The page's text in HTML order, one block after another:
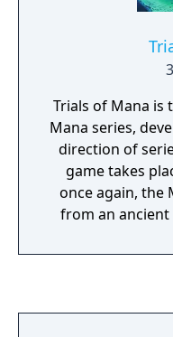
Trials of Mana
Mana series,
direction of
game takes
once again, the
from an ancient
as the chosen